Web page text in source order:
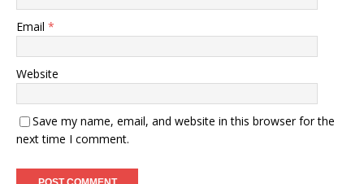
Email *
Website
Save my name, email, and website in this browser for the
next time I comment.